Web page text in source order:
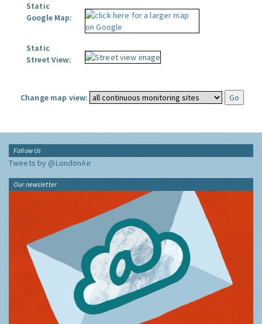
Static
Google Map:
Static
Street View:
Change map view:
Follow Us
Tweets by @LondonAir
Our newsletter